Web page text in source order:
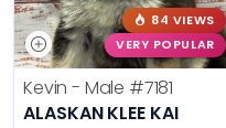
84 VIEWS
VERY POPULAR
Kevin - Male #7181
ALASKAN KLEE KAI